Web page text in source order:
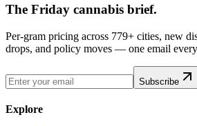
The Friday cannabis brief.
Per-gram pricing across 779+ cities, new
drops, and policy moves — one email
Subscribe
Explore